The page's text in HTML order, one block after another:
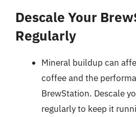
Descale Your
Regularly
Mineral buildup can
coffee and the
BrewStation. Descale
regularly to keep it